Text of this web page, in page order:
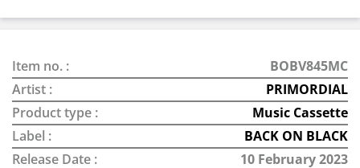
Item no. :
BOBV845MC
Artist :
PRIMORDIAL
Product type :
Music Cassette
Label :
BACK ON BLACK
Release Date :
10 February 2023